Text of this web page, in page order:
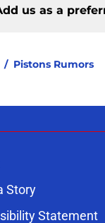
us as a
/ Pistons Rumors
Story
Statement